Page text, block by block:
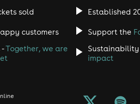
sold Established
customers Support the
-Together, we are
Sustainability
impact